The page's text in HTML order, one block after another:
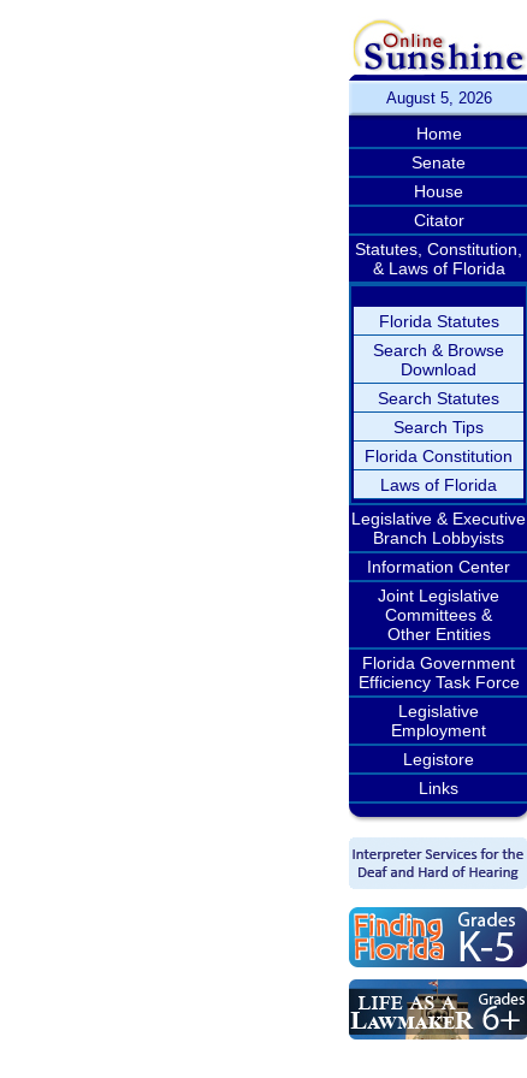
August 5, 2026
Home
Senate
House
Citator
Statutes, Constitution,
& Laws of Florida
Florida Statutes
Search & Browse
Download
Search Statutes
Search Tips
Florida Constitution
Laws of Florida
Legislative & Executive
Branch Lobbyists
Information Center
Joint Legislative
Committees &
Other Entities
Florida Government
Efficiency Task Force
Legislative
Employment
Legistore
Links